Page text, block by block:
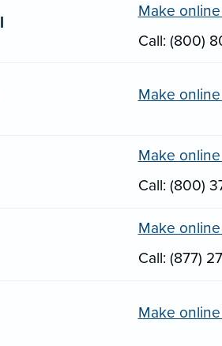
Make
Call: (800)
Make
Make
Call: (800)
Make
Call: (877)
Make